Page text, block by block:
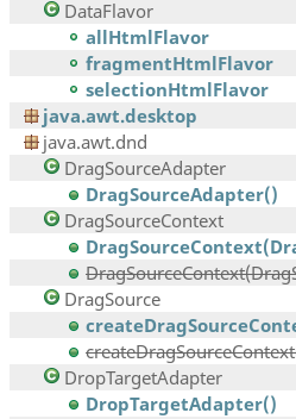
DataFlavor
allHtmlFlavor
fragmentHtmlFlavor
selectionHtmlFlavor
java.awt.desktop
java.awt.dnd
DragSourceAdapter
DragSourceAdapter()
DragSourceContext
DragSource
DropTargetAdapter
DropTargetAdapter()